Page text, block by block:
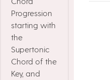
Progression
starting with
the
Supertonic
Chord of the
Key, and